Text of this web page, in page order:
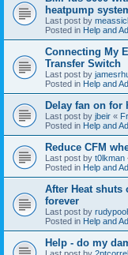
heatpump
Last post by
Posted in Help and
Connecting My
Transfer Switch
Last post by
Posted in Help and
Delay fan on for
Last post by jbeir «
Posted in Help and
Reduce CFM
Last post by t0lkman
Posted in Help and
After Heat
forever
Last post by
Posted in Help and
Help - do my
Last post by